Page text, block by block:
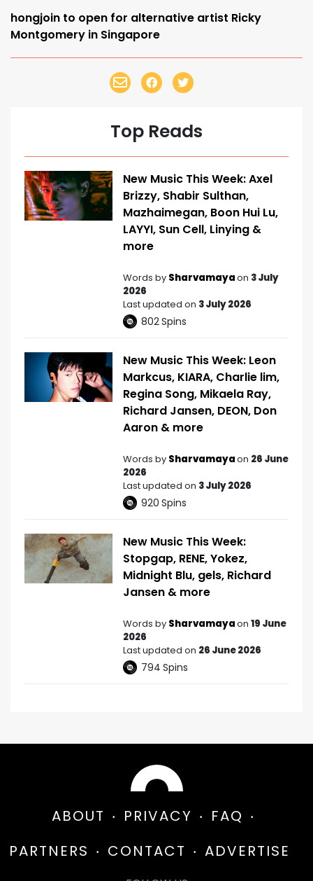
hongjoin to open for alternative artist Ricky
Montgomery in Singapore
Top Reads
New Music This Week: Axel
Brizzy, Shabir Sulthan,
Mazhaimegan, Boon Hui Lu,
LAYYI, Sun Cell, Linying &
more
Words by Sharvamayaon 3 July
2026
Last updated on 3 July 2026
802Spins
New Music This Week: Leon
Markcus, KIARA, Charlie lim,
Regina Song, Mikaela Ray,
Richard Jansen, DEON, Don
Aaron & more
Words by Sharvamayaon 26 June
2026
Last updated on 3 July 2026
920 Spins
New Music This Week:
Stopgap, RENE, Yokez,
Midnight Blu, gels, Richard
Jansen & more
Words by Sharvamayaon 19 June
2026
Last updated on 26 June 2026
794 Spins
ABOUT PRIVACY
FAQ
PARTNERS
CONTACT ADVERTISE